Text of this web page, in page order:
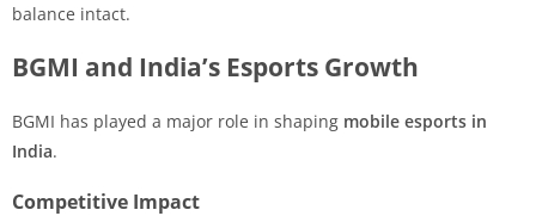
balance intact.
BGMI and India’s Esports Growth
BGMI has played a major role in shaping mobile esports in
India.
Competitive Impact